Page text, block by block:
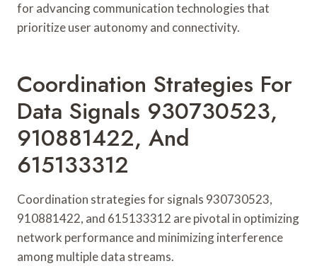
for advancing communication technologies that
prioritize user autonomy and connectivity.
Coordination Strategies For
Data Signals 930730523,
910881422, And
615133312
Coordination strategies for signals 930730523,
910881422, and 615133312 are pivotal in optimizing
network performance and minimizing interference
among multiple data streams.